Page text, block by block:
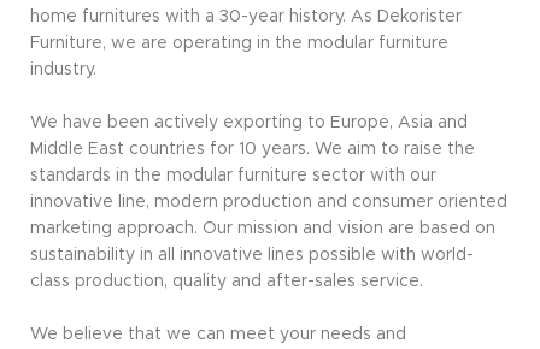
home furnitures with a 30-year history. As Dekorister
Furniture, we are operating in the modular furniture
industry.
We have been actively exporting to Europe, Asia and
Middle East countries for 10 years. We aim to raise the
standards in the modular furniture sector with our
innovative line, modern production and consumer oriented
marketing approach. Our mission and vision are based on
sustainability in all innovative lines possible with world-
class production, quality and after-sales service.
We believe that we can meet your needs and